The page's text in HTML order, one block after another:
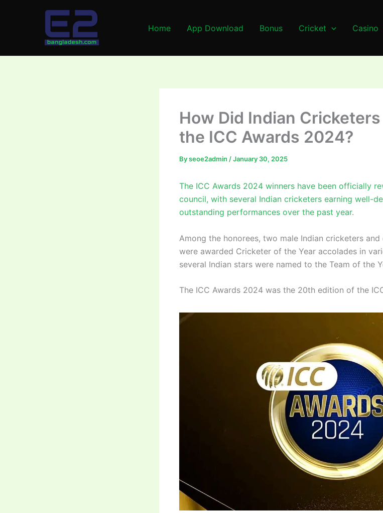
Home App Download Bonus Cricket Casino
How Did Indian
the ICC Awards 2024?
Byseoe2admin /January 30, 2025
The ICC Awards 2024 winners have been officially
council, with several Indian cricketers earning well-
outstanding performances over the past year.
Among the honorees, two male Indian cricketers
were awarded Cricketer of the Year accolades in
several Indian stars were named to the Team of the
The ICC Awards 2024 was the 20th edition of the